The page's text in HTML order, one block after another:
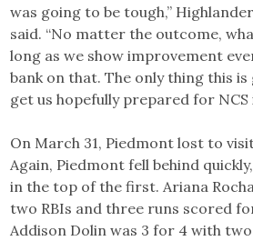
was going to be tough,”
said. “No matter the outcome,
long as we show improvement
bank on that. The only thing this
get us hopefully prepared for NCS
On March 31, Piedmont lost to
Again, Piedmont fell behind
in the top of the first. Ariana
two RBIs and three runs scored
Addison Dolin was 3 for 4 with